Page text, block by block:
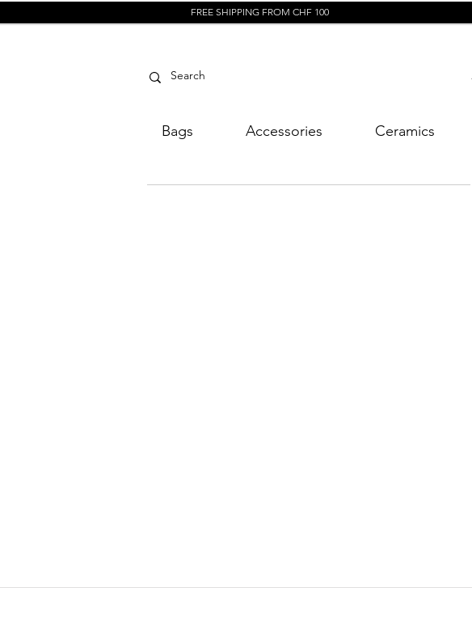
FREE SHIPPING FROM CHF 100
Bags Accessories Ceramics